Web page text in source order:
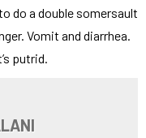
do a double somersault
Vomit and diarrhea.
putrid.